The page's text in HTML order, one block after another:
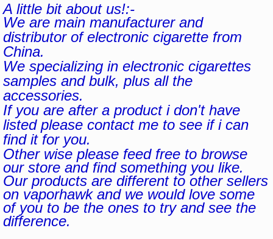
A little bit about us!:-
We are main manufacturer and
distributor of electronic cigarette from
China.
We specializing in electronic cigarettes
samples and bulk, plus all the
accessories.
If you are after a product i don't have
listed please contact me to see if i can
find it for you.
Other wise please feed free to browse
our store and find something you like.
Our products are different to other sellers
on vaporhawk and we would love some
of you to be the ones to try and see the
difference.